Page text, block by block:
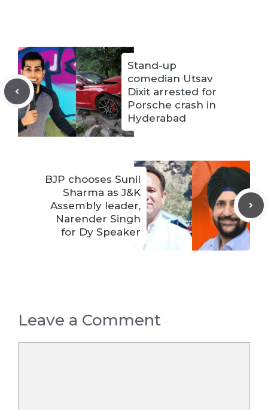
Stand-up
comedian Utsav
Dixit arrested for
Porsche crash in
Hyderabad
BJP chooses Sunil
Sharma as J&K
Assembly leader,
Narender Singh
for Dy Speaker
Leave a Comment